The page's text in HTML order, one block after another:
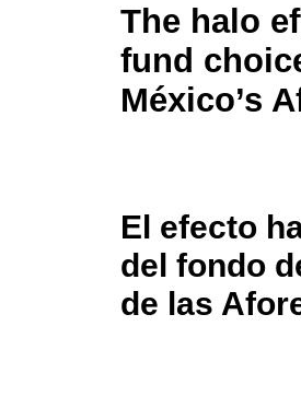
The halo
fund
México’s
El efecto
del fondo
de las